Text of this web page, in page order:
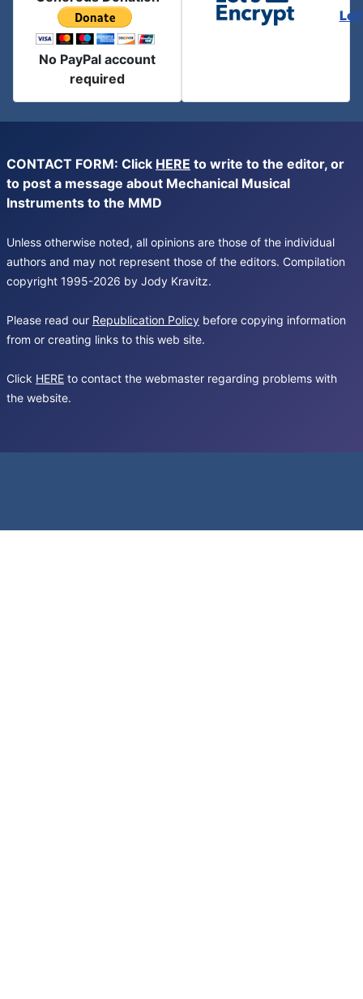
No PayPal account
required
CONTACT FORM: Click HERE to write to the editor, or
to post a message about Mechanical Musical
Instruments to the MMD
Unless otherwise noted, all opinions are those of the individual
authors and may not represent those of the editors. Compilation
copyright 1995-2026 by Jody Kravitz.
Please read our Republication Policy before copying information
from or creating links to this web site.
Click HERE to contact the webmaster regarding problems with
the website.